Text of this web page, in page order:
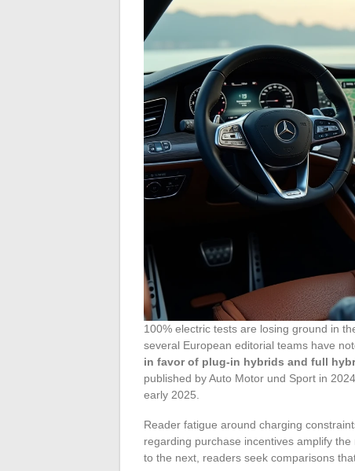
100% electric tests are losing ground in
several European editorial teams have
in favor of plug-in hybrids and full
published by Auto Motor und Sport in
early 2025.
Reader fatigue around charging
regarding purchase incentives amplify
to the next, readers seek comparisons